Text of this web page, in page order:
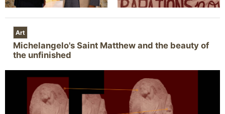
Art
Michelangelo's Saint Matthew and the beauty of
the unfinished